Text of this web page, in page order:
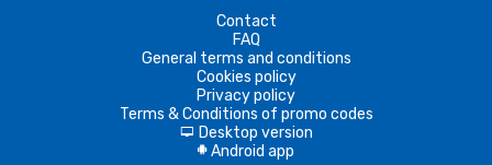
Contact
FAQ
General terms and conditions
Cookies policy
Privacy policy
Terms & Conditions of promo codes
d Desktop version
A Android app